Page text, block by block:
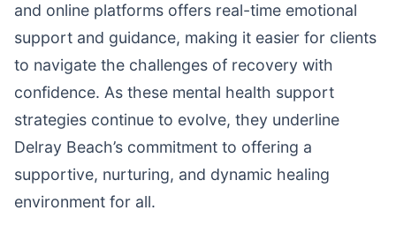
and online platforms offers real-time emotional
support and guidance, making it easier for clients
to navigate the challenges of recovery with
confidence. As these mental health support
strategies continue to evolve, they underline
Delray Beach’s commitment to offering a
supportive, nurturing, and dynamic healing
environment for all.